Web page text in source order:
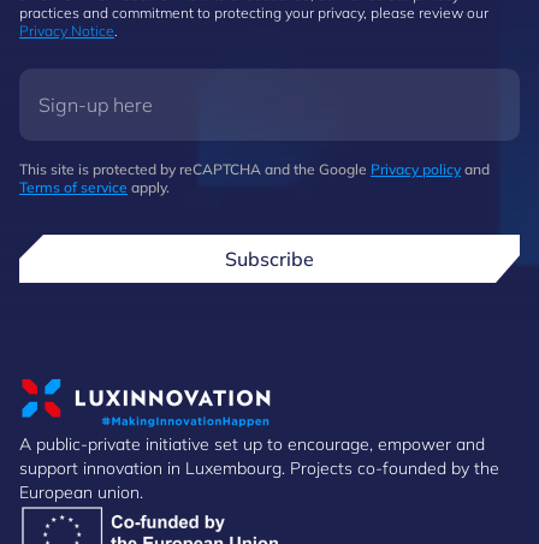
practices and commitment to protecting your privacy, please review our
Privacy Notice.
This site is protected by reCAPTCHA and the Google Privacy policy and
Terms of service apply.
Subscribe
A public-private initiative set up to encourage, empower and
support innovation in Luxembourg. Projects co-founded by the
European union.